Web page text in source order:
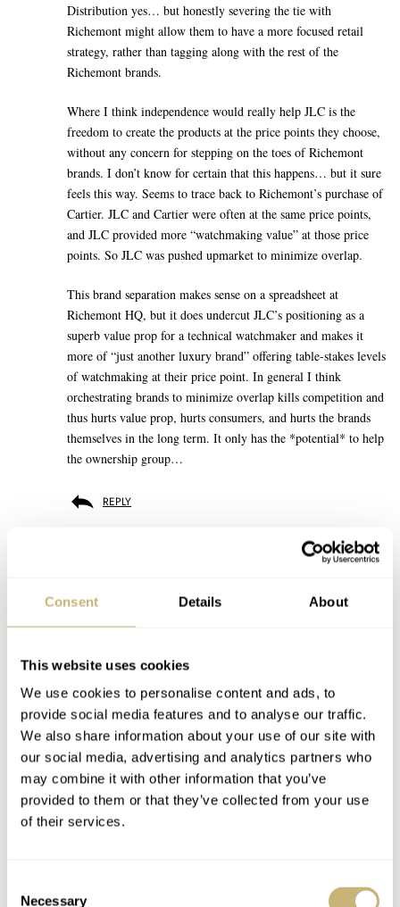
Consent Details About
This website uses cookies
We use cookies to personalise content and ads, to
provide social media features and to analyse our traffic.
We also share information about your use of our site with
our social media, advertising and analytics partners who
may combine it with other information that you’ve
provided to them or that they’ve collected from your use
of their services.
Necessary
Distribution yes… but honestly severing the tie with
Richemont might allow them to have a more focused retail
strategy, rather than tagging along with the rest of the
Richemont brands.
Where I think independence would really help JLC is the
freedom to create the products at the price points they choose,
without any concern for stepping on the toes of Richemont
brands. I don’t know for certain that this happens… but it sure
feels this way. Seems to trace back to Richemont’s purchase of
Cartier. JLC and Cartier were often at the same price points,
and JLC provided more “watchmaking value” at those price
points. So JLC was pushed upmarket to minimize overlap.
This brand separation makes sense on a spreadsheet at
Richemont HQ, but it does undercut JLC’s positioning as a
superb value prop for a technical watchmaker and makes it
more of “just another luxury brand” offering table-stakes levels
of watchmaking at their price point. In general I think
orchestrating brands to minimize overlap kills competition and
thus hurts value prop, hurts consumers, and hurts the brands
themselves in the long term. It only has the *potential* to help
the ownership group…
REPLY
prices was never going to be sustainable. It isn’t just
Richemont’s portfolio that’s responsible for JLC’s price
JLC price their watches above Omega and Rolex? Does it
seem ‘right’ for an Aqua Terra or Oyster Perpetual to be
the same price as a Reverso Monoface?
Last week a JLC sales associate spoke to me about the
significant price increases over the last few years. She
admitted that it angered many customers, including ones
she had relationships with, but it was mostly about brand
positioning in the wider marketplace. In other words,
were raised accordingly. Whether they were increased too